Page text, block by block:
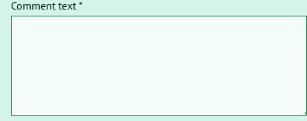
Comment text *